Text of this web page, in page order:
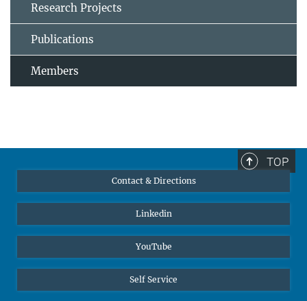
Research Projects
Publications
Members
TOP
Contact & Directions
Linkedin
YouTube
Self Service